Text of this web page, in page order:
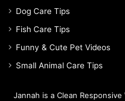
Dog Care Tips
Fish Care Tips
Funny & Cute Pet Videos
Small Animal Care Tips
Jannah is a Clean